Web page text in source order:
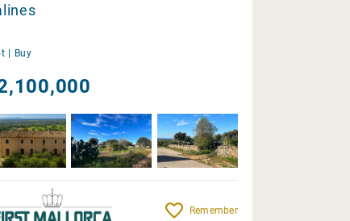
| Buy
Remember